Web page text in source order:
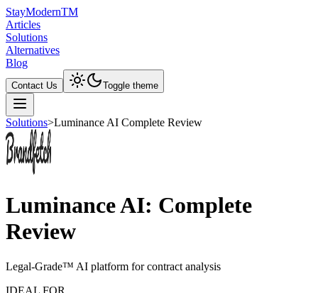
StayModernTM
Articles
Solutions
Alternatives
Blog
Contact Us Toggle theme
Solutions>Luminance AI Complete Review
Luminance AI: Complete
Review
Legal-Grade™ AI platform for contract analysis
IDEAL FOR